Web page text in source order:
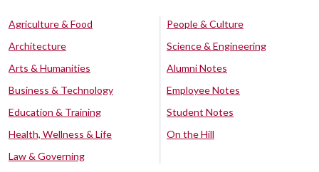
Agriculture & Food
Architecture
Arts & Humanities
Business & Technology
Education & Training
Health, Wellness & Life
Law & Governing
People & Culture
Science & Engineering
Alumni Notes
Employee Notes
Student Notes
On the Hill